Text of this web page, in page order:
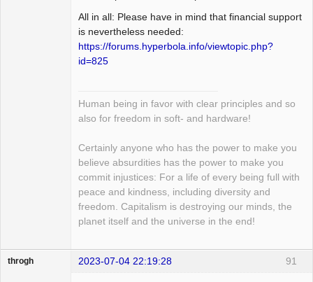
All in all: Please have in mind that financial support
is nevertheless needed:
https://forums.hyperbola.info/viewtopic.php?
id=825
Human being in favor with clear principles and so
also for freedom in soft- and hardware!
Certainly anyone who has the power to make you
believe absurdities has the power to make you
commit injustices: For a life of every being full with
peace and kindness, including diversity and
freedom. Capitalism is destroying our minds, the
planet itself and the universe in the end!
91
throgh 2023-07-04 22:19:28